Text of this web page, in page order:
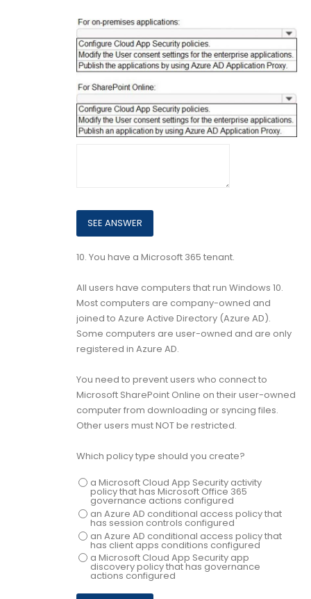
10. You have a Microsoft 365 tenant.
All users have computers that run Windows 10.
Most computers are company-owned and
joined to Azure Active Directory (Azure AD).
Some computers are user-owned and are only
registered in Azure AD.
You need to prevent users who connect to
Microsoft SharePoint Online on their user-owned
computer from downloading or syncing files.
Other users must NOT be restricted.
Which policy type should you create?
a Microsoft Cloud App Security activity
policy that has Microsoft Office 365
governance actions configured
an Azure AD conditional access policy that
has session controls configured
an Azure AD conditional access policy that
has client apps conditions configured
a Microsoft Cloud App Security app
discovery policy that has governance
actions configured